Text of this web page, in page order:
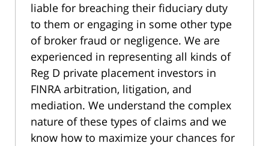
liable for breaching their fiduciary duty
to them or engaging in some other type
of broker fraud or negligence. We are
experienced in representing all kinds of
Reg D private placement investors in
FINRA arbitration, litigation, and
mediation. We understand the complex
nature of these types of claims and we
know how to maximize your chances for